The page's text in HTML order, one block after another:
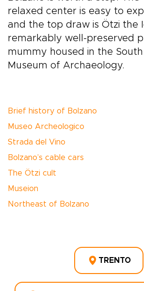
relaxed center is easy to
and the top draw is Ötzi the
remarkably well-preserved
mummy housed in the South
Museum of Archaeology.
Brief history of Bolzano
Museo Archeologico
Strada del Vino
Bolzano’s cable cars
The Ötzi cult
Museion
Northeast of Bolzano
TRENTO